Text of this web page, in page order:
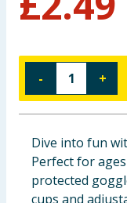
Baby & Kids
Clothing
Groceries
Bulk Buys
- +
Dive into fun
Perfect for
protected
cups and